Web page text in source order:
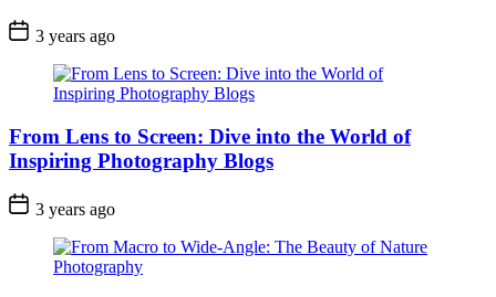
3 years ago
From Lens to Screen: Dive into the World of
Inspiring Photography Blogs
3 years ago